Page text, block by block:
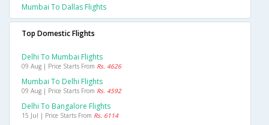
Mumbai To Dallas Flights
Top Domestic Flights
Delhi To Mumbai Flights
09 Aug | Price Starts From Rs. 4626
Mumbai To Delhi Flights
09 Aug | Price Starts From Rs. 4592
Delhi To Bangalore Flights
15 Jul | Price Starts From Rs. 6114